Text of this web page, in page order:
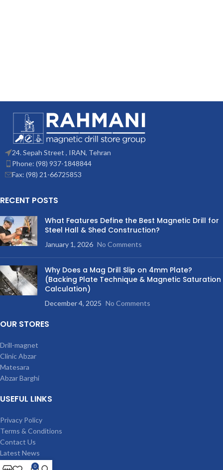
24. Sepah Street , IRAN, Tehran
Phone: (98) 937-1848844
Fax: (98) 21-66725853
RECENT POSTS
What Features Define the Best Magnetic Drill for
Steel Hall & Shed Construction?
January 1, 2026 No Comments
Why Does a Mag Drill Slip on 4mm Plate?
(Backing Plate Technique & Magnetic Saturation
Calculation)
December 4, 2025 No Comments
OUR STORES
Drill-magnet
Clinic Abzar
Matesara
Abzar Barghi
USEFUL LINKS
Privacy Policy
Terms & Conditions
Contact Us
Latest News
Our Sitemap
0